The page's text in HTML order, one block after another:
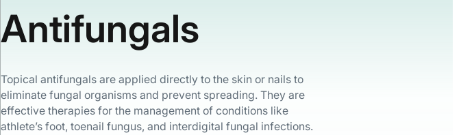
Antifungals
Topical antifungals are applied directly to the skin or nails to
eliminate fungal organisms and prevent spreading. They are
effective therapies for the management of conditions like
athlete’s foot, toenail fungus, and interdigital fungal infections.